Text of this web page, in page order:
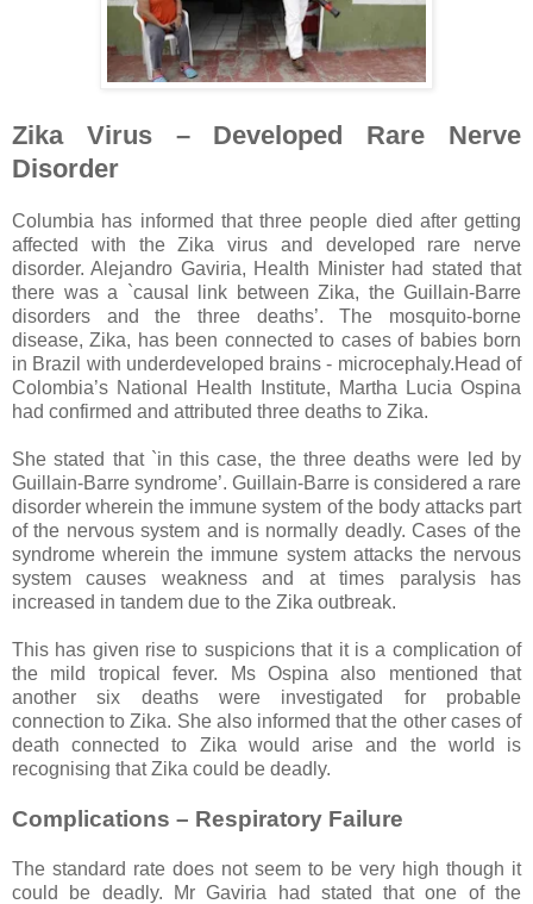
Zika Virus – Developed Rare Nerve
Disorder
Columbia has informed that three people died after getting
affected with the Zika virus and developed rare nerve
disorder. Alejandro Gaviria, Health Minister had stated that
there was a `causal link between Zika, the Guillain-Barre
disorders and the three deaths’. The mosquito-borne
disease, Zika, has been connected to cases of babies born
in Brazil with underdeveloped brains - microcephaly.Head of
Colombia’s National Health Institute, Martha Lucia Ospina
had confirmed and attributed three deaths to Zika.
She stated that `in this case, the three deaths were led by
Guillain-Barre syndrome’. Guillain-Barre is considered a rare
disorder wherein the immune system of the body attacks part
of the nervous system and is normally deadly. Cases of the
syndrome wherein the immune system attacks the nervous
system causes weakness and at times paralysis has
increased in tandem due to the Zika outbreak.
This has given rise to suspicions that it is a complication of
the mild tropical fever. Ms Ospina also mentioned that
another six deaths were investigated for probable
connection to Zika. She also informed that the other cases of
death connected to Zika would arise and the world is
recognising that Zika could be deadly.
Complications – Respiratory Failure
The standard rate does not seem to be very high though it
could be deadly. Mr Gaviria had stated that one of the